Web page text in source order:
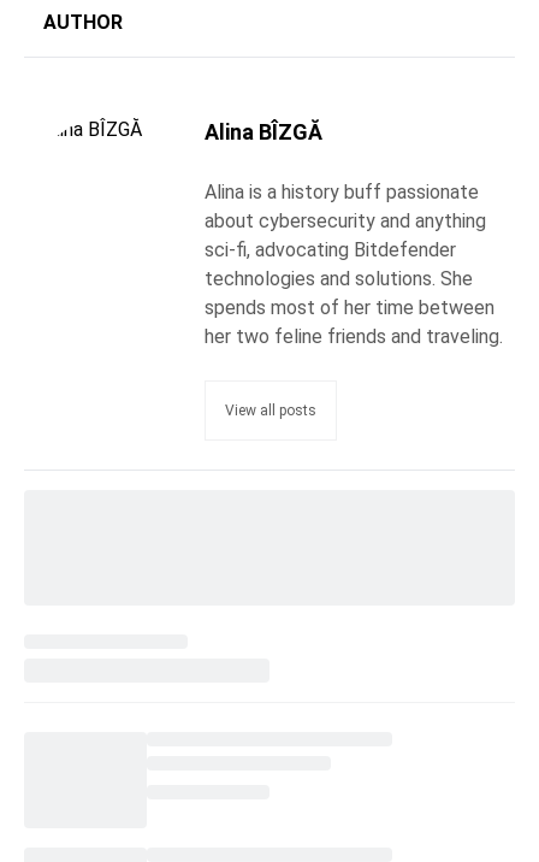
AUTHOR
Alina BÎZGĂ
Alina is a history buff passionate
about cybersecurity and anything
sci-fi, advocating Bitdefender
technologies and solutions. She
spends most of her time between
her two feline friends and traveling.
View all posts